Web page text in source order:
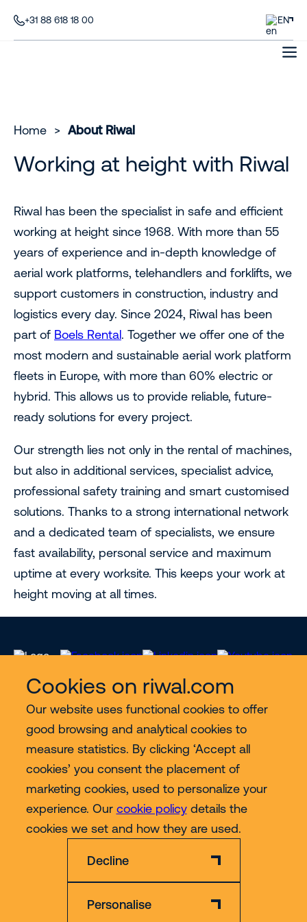
Cookies on riwal.com
Our website uses functional cookies to offer
good browsing and analytical cookies to
measure statistics. By clicking ‘Accept all
cookies’ you consent the placement of
marketing cookies, used to personalize your
experience. Our cookie policydetails the
cookies we set and how they are used.
Decline
Personalise
+31 88 618 18 00 EN
Home > About Riwal
Working at height with Riwal
Riwal has been the specialist in safe and efficient
working at height since 1968. With more than 55
years of experience and in-depth knowledge of
aerial work platforms, telehandlers and forklifts, we
support customers in construction, industry and
logistics every day. Since 2024, Riwal has been
part of Boels Rental. Together we offer one of the
most modern and sustainable aerial work platform
fleets in Europe, with more than 60% electric or
hybrid. This allows us to provide reliable, future-
ready solutions for every project.
Our strength lies not only in the rental of machines,
but also in additional services, specialist advice,
professional safety training and smart customised
solutions. Thanks to a strong international network
and a dedicated team of specialists, we ensure
fast availability, personal service and maximum
uptime at every worksite. This keeps your work at
height moving at all times.
Services
Contact
More